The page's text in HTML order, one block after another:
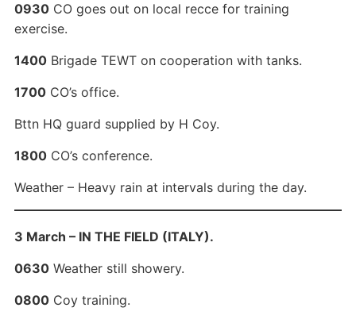
0930CO goes out on local recce for training
exercise.
1400Brigade TEWT on cooperation with tanks.
1700CO’s office.
Bttn HQ guard supplied by H Coy.
1800CO’s conference.
Weather – Heavy rain at intervals during the day.
3 March – IN THE FIELD (ITALY).
0630Weather still showery.
0800Coy training.